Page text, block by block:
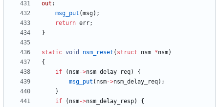
out :
msg_put (msg) ;
return err;
}
static void nsm_reset ( struct nsm *nsm)
{
if
( nsm->nsm_delay_req)
{
msg_put ( nsm->nsm_delay_req) ;
}
if
( nsm->nsm_delay_resp)
{